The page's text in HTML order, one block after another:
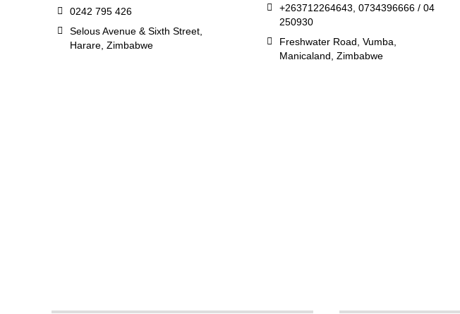
0242 795 426
Selous Avenue & Sixth Street,
Harare, Zimbabwe
+263712264643, 0734396666 / 04
250930
Freshwater Road, Vumba,
Manicaland, Zimbabwe